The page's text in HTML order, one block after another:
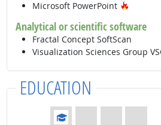
Microsoft PowerPoint
Analytical or scientific software
Fractal Concept SoftScan
Visualization Sciences Group
EDUCATION
Education: (rated 1 of 4)